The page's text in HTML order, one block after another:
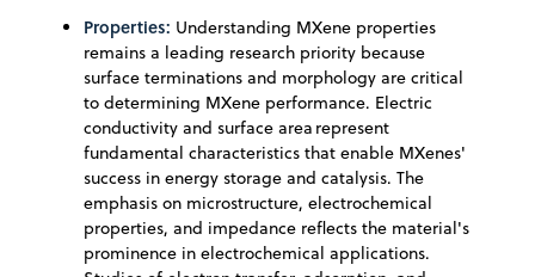
Properties: Understanding MXene properties
remains a leading research priority because
surface terminations and morphology are critical
to determining MXene performance. Electric
conductivity and surface area represent
fundamental characteristics that enable MXenes'
success in energy storage and catalysis. The
emphasis on microstructure, electrochemical
properties, and impedance reflects the material's
prominence in electrochemical applications.